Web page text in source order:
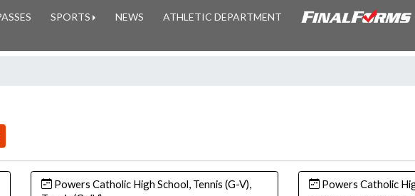
SPORTS NEWS ATHLETIC DEPARTMENT
Powers Catholic High School, Tennis (G-V),
Powers Catholic